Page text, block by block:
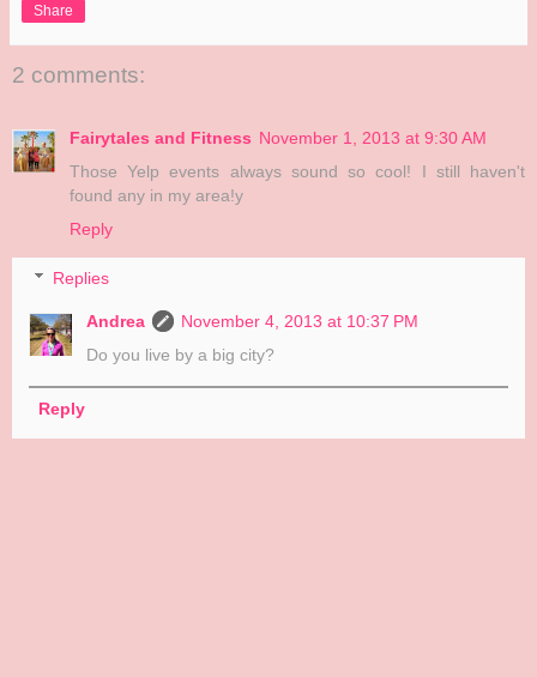
Share
2 comments:
Fairytales and Fitness November 1, 2013 at 9:30 AM
Those Yelp events always sound so cool! I still haven't
found any in my area!y
Reply
Replies
Andrea
November 4, 2013 at 10:37 PM
Do you live by a big city?
Reply